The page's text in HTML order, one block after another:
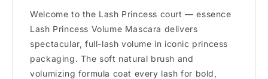
Welcome to the Lash Princess court — essence
Lash Princess Volume Mascara delivers
spectacular, full-lash volume in iconic princess
packaging. The soft natural brush and
volumizing formula coat every lash for bold,